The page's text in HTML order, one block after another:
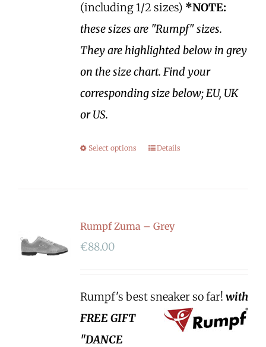
(including 1/2 sizes) *NOTE:
these sizes are "Rumpf" sizes.
They are highlighted below in grey
on the size chart. Find your
corresponding size below; EU, UK
or US.
Select options Details
Rumpf Zuma – Grey
€88.00
Rumpf's best sneaker so far! with
FREE GIFT
"DANCE